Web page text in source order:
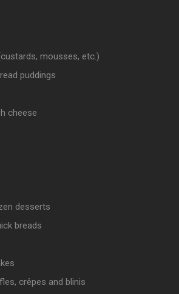
mousses, etc.)
puddings
cheese
desserts
breads
crêpes and blinis